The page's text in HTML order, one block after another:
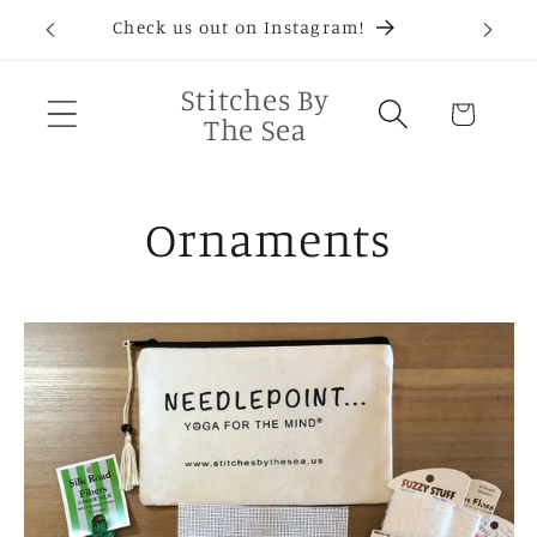
Skip toCheck us out on Instagram!
Stitches By
The Sea
Cart
C
l
e
Ornaments